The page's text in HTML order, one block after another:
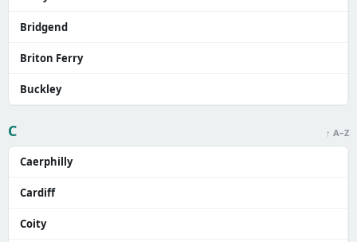
Bridgend
Briton Ferry
Buckley
C ↑ A–Z
Caerphilly
Cardiff
Coity